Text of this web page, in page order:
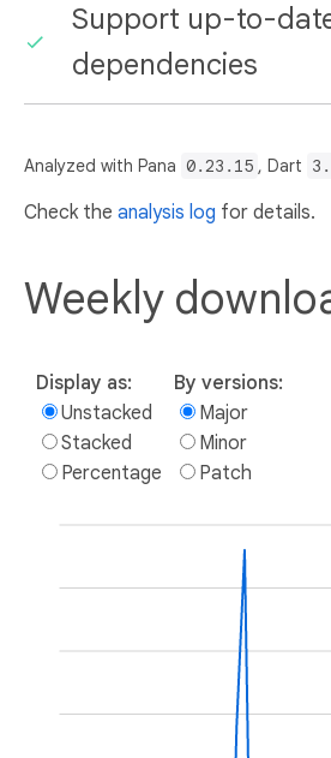
Support up-to-
dependencies
Analyzed with Pana 0.23.15 , Dart
Check the analysis log for details.
Weekly
Display as:
Unstacked
Stacked
Percentage
By versions:
Major
Minor
Patch